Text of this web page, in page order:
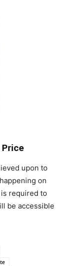
Price
upon to
on
required to
be accessible